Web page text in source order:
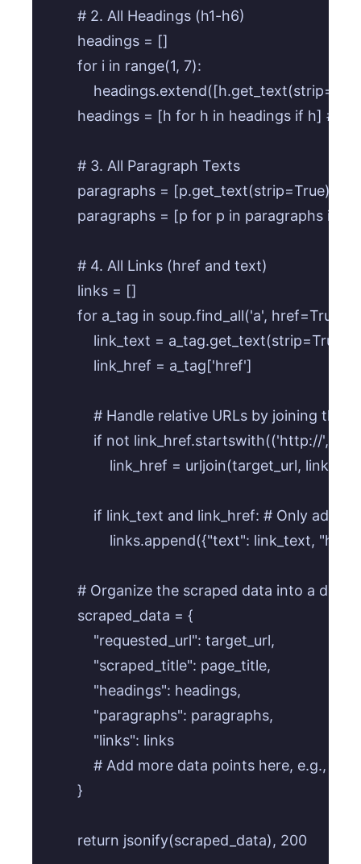
        # 2. All Headings (h1-h6)
        headings = []
        for i in range(1, 7):
headings = [h for h in headings if h] #
        # 3. All Paragraph Texts
paragraphs = [p.get_text(strip=True) for
paragraphs = [p for p in paragraphs if
        # 4. All Links (href and text)
        links = []
        for a_tag in soup.find_all('a', href=True):
            link_text = a_tag.get_text(strip=True)
            link_href = a_tag['href']
# Handle relative URLs by joining
if not link_href.startswith(('http://',
link_href = urljoin(target_url,
if link_text and link_href: # Only add
links.append({"text": link_text,
# Organize the scraped data into a
        scraped_data = {
            "requested_url": target_url,
            "scraped_title": page_title,
            "headings": headings,
            "paragraphs": paragraphs,
            "links": links
# Add more data points here, e.g.,
        }
        return jsonify(scraped_data), 200